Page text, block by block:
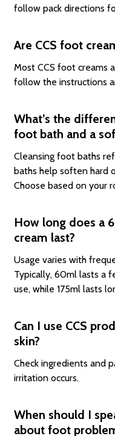
follow pack directions
Are CCS foot
Most CCS foot creams
follow the instructions
What’s the
foot bath and a
Cleansing foot baths
baths help soften hard
Choose based on your
How long does a
cream last?
Usage varies with
Typically, 60ml lasts a
use, while 175ml lasts
Can I use CCS
skin?
Check ingredients and
irritation occurs.
When should I
about foot